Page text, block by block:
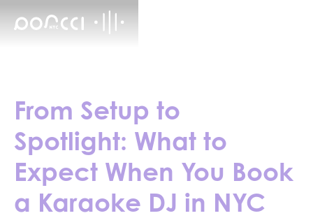
From Setup to
Spotlight: What to
Expect When You Book
a Karaoke DJ in NYC